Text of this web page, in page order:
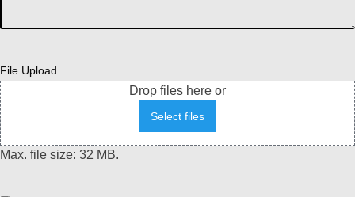
File Upload
Drop files here or
Select files
Max. file size: 32 MB.